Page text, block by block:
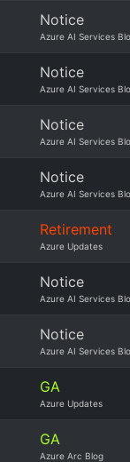
Notice
Azure AI Services
Notice
Azure AI Services
Notice
Azure AI Services
Notice
Azure AI Services
Retirement
Azure Updates
Notice
Azure AI Services
Notice
Azure AI Services
GA
Azure Updates
GA
Azure Arc Blog